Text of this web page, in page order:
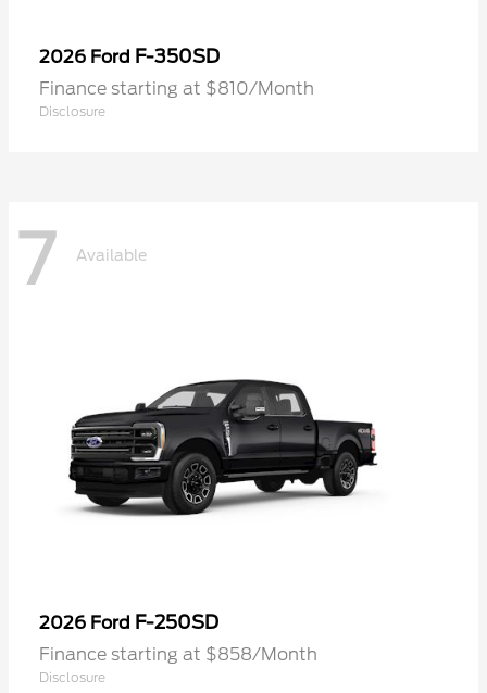
2026 Ford F-350SD
Finance starting at $810/Month
Disclosure
7 Available
2026 Ford F-250SD
Finance starting at $858/Month
Disclosure